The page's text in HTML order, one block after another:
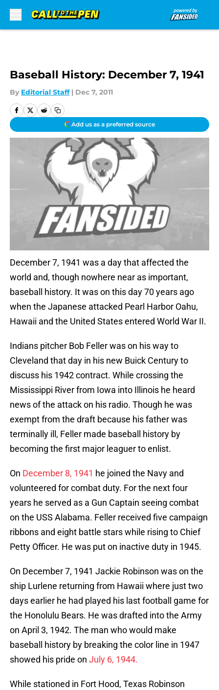
Baseball History: December 7, 1941
By Editorial Staff | Dec 7, 2011
Add us as a preferred source
December 7, 1941 was a day that affected the
world and, though nowhere near as important,
baseball history. It was on this day 70 years ago
when the Japanese attacked Pearl Harbor Oahu,
Hawaii and the United States entered World War II.
Indians pitcher Bob Feller was on his way to
Cleveland that day in his new Buick Century to
discuss his 1942 contract. While crossing the
Mississippi River from Iowa into Illinois he heard
news of the attack on his radio. Though he was
exempt from the draft because his father was
terminally ill, Feller made baseball history by
becoming the first major leaguer to enlist.
On December 8, 1941 he joined the Navy and
volunteered for combat duty. For the next four
years he served as a Gun Captain seeing combat
on the USS Alabama. Feller received five campaign
ribbons and eight battle stars while rising to Chief
Petty Officer. He was put on inactive duty in 1945.
On December 7, 1941 Jackie Robinson was on the
ship Lurlene returning from Hawaii where just two
days earlier he had played his last football game for
the Honolulu Bears. He was drafted into the Army
on April 3, 1942. The man who would make
baseball history by breaking the color line in 1947
showed his pride on July 6, 1944.
While stationed in Fort Hood, Texas Robinson